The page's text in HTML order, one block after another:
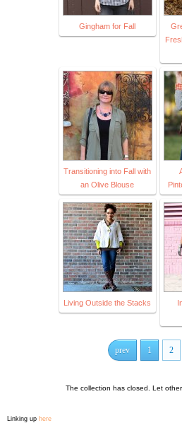
Gingham for Fall
Transitioning into Fall with
an Olive Blouse
Living Outside the Stacks
prev 1 2
The collection has closed. Let
Linking up here